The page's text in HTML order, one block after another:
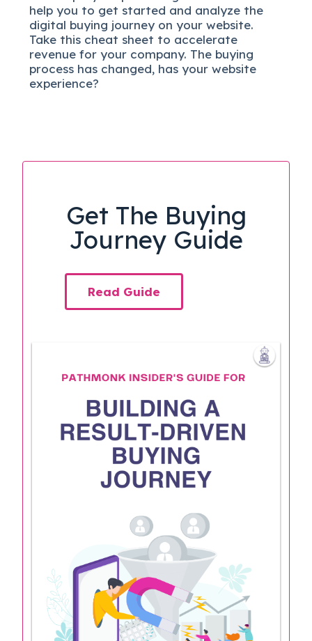
help you to get started and analyze the
digital buying journey on your website.
Take this cheat sheet to accelerate
revenue for your company. The buying
process has changed, has your website
experience?
Get The Buying
Journey Guide
Read Guide